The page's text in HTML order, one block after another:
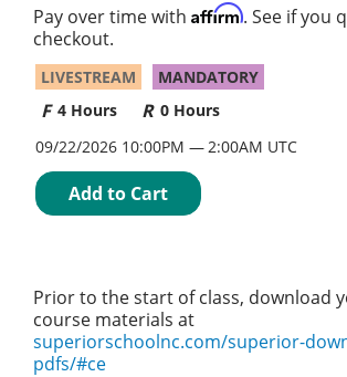
Pay over time with Affirm. See if you
checkout.
LIVESTREAM
MANDATORY
4 Hours
0 Hours
09/22/2026 10:00PM
2:00AM UTC
Add to Cart
Prior to the start of class, download
course materials at
superiorschoolnc.com/superior-
pdfs/#ce